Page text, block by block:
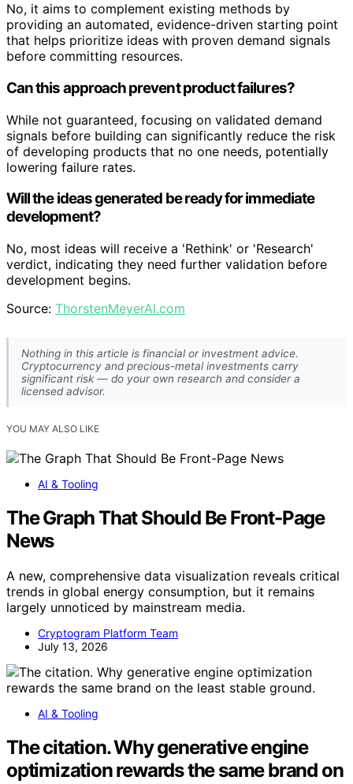
No, it aims to complement existing methods by
providing an automated, evidence-driven starting point
that helps prioritize ideas with proven demand signals
before committing resources.
Can this approach prevent product failures?
While not guaranteed, focusing on validated demand
signals before building can significantly reduce the risk
of developing products that no one needs, potentially
lowering failure rates.
Will the ideas generated be ready for immediate
development?
No, most ideas will receive a 'Rethink' or 'Research'
verdict, indicating they need further validation before
development begins.
Source: ThorstenMeyerAI.com
Nothing in this article is financial or investment advice.
Cryptocurrency and precious-metal investments carry
significant risk — do your own research and consider a
licensed advisor.
YOU MAY ALSO LIKE
AI & Tooling
The Graph That Should Be Front-Page
News
A new, comprehensive data visualization reveals critical
trends in global energy consumption, but it remains
largely unnoticed by mainstream media.
Cryptogram Platform Team
July 13, 2026
AI & Tooling
The citation. Why generative engine
optimization rewards the same brand on